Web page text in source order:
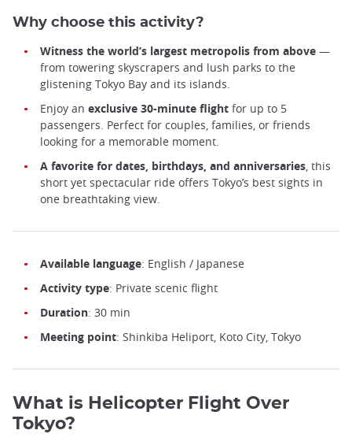
Why choose this activity?
Witness the world’s largest metropolis from above —
from towering skyscrapers and lush parks to the
glistening Tokyo Bay and its islands.
Enjoy an exclusive 30-minute flight for up to 5
passengers. Perfect for couples, families, or friends
looking for a memorable moment.
A favorite for dates, birthdays, and anniversaries, this
short yet spectacular ride offers Tokyo’s best sights in
one breathtaking view.
Available language: English / Japanese
Activity type: Private scenic flight
Duration: 30 min
Meeting point: Shinkiba Heliport, Koto City, Tokyo
What is Helicopter Flight Over
Tokyo?